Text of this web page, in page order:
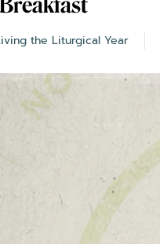
the Liturgical Year